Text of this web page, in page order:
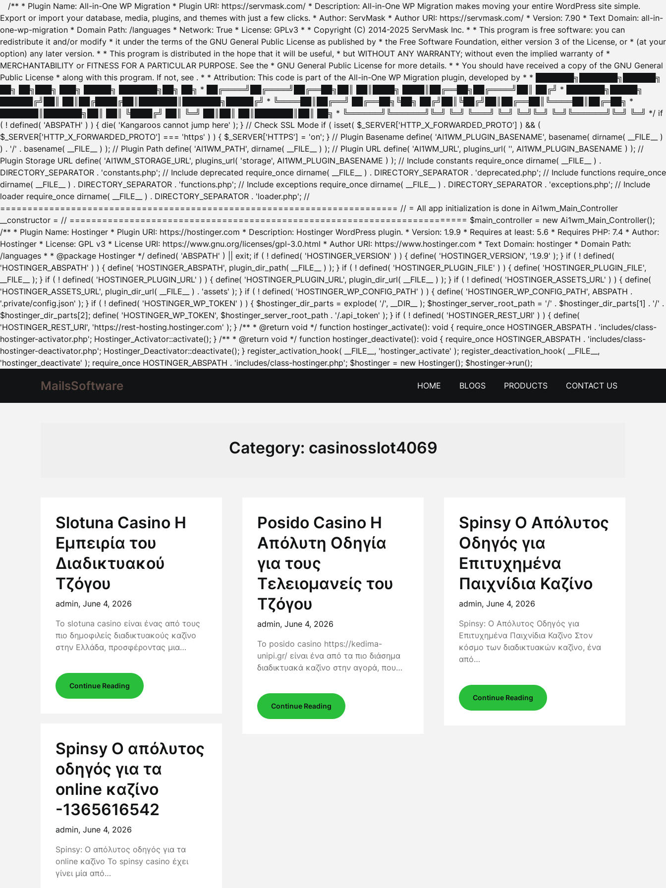
/** * Plugin Name: All-in-One WP Migration * Plugin URI: https://servmask.com/ * Description: All-in-One WP Migration makes moving your entire WordPress site simple.
Export or import your database, media, plugins, and themes with just a few clicks. * Author: ServMask * Author URI: https://servmask.com/ * Version: 7.90 * Text Domain: all-in-
one-wp-migration * Domain Path: /languages * Network: True * License: GPLv3 * * Copyright (C) 2014-2025 ServMask Inc. * * This program is free software: you can
redistribute it and/or modify * it under the terms of the GNU General Public License as published by * the Free Software Foundation, either version 3 of the License, or * (at your
option) any later version. * * This program is distributed in the hope that it will be useful, * but WITHOUT ANY WARRANTY; without even the implied warranty of *
MERCHANTABILITY or FITNESS FOR A PARTICULAR PURPOSE. See the * GNU General Public License for more details. * * You should have received a copy of the GNU General
Public License * along with this program. If not, see . * * Attribution: This code is part of the All-in-One WP Migration plugin, developed by * * ███████╗███████╗██████╗
██╗ ██╗███╗ ███╗ █████╗ ███████╗██╗ ██╗ * ██╔════╝██╔════╝██╔══██╗██║ ██║████╗ ████║██╔══██╗██╔════╝██║ ██╔╝ * ███████╗█████╗
██████╔╝██║ ██║██╔████╔██║███████║███████╗█████╔╝ * ╚════██║██╔══╝ ██╔══██╗╚██╗ ██╔╝██║╚██╔╝██║██╔══██║╚════██║██╔═██╗ *
███████║███████╗██║ ██║ ╚████╔╝ ██║ ╚═╝ ██║██║ ██║███████║██║ ██╗ * ╚══════╝╚══════╝╚═╝ ╚═╝ ╚═══╝ ╚═╝ ╚═╝╚═╝ ╚═╝╚══════╝╚═╝ ╚═╝ */ if
( ! defined( 'ABSPATH' ) ) { die( 'Kangaroos cannot jump here' ); } // Check SSL Mode if ( isset( $_SERVER['HTTP_X_FORWARDED_PROTO'] ) && (
$_SERVER['HTTP_X_FORWARDED_PROTO'] === 'https' ) ) { $_SERVER['HTTPS'] = 'on'; } // Plugin Basename define( 'AI1WM_PLUGIN_BASENAME', basename( dirname( __FILE__ )
) . '/' . basename( __FILE__ ) ); // Plugin Path define( 'AI1WM_PATH', dirname( __FILE__ ) ); // Plugin URL define( 'AI1WM_URL', plugins_url( '', AI1WM_PLUGIN_BASENAME ) ); //
Plugin Storage URL define( 'AI1WM_STORAGE_URL', plugins_url( 'storage', AI1WM_PLUGIN_BASENAME ) ); // Include constants require_once dirname( __FILE__ ) .
DIRECTORY_SEPARATOR . 'constants.php'; // Include deprecated require_once dirname( __FILE__ ) . DIRECTORY_SEPARATOR . 'deprecated.php'; // Include functions require_once
dirname( __FILE__ ) . DIRECTORY_SEPARATOR . 'functions.php'; // Include exceptions require_once dirname( __FILE__ ) . DIRECTORY_SEPARATOR . 'exceptions.php'; // Include
loader require_once dirname( __FILE__ ) . DIRECTORY_SEPARATOR . 'loader.php'; //
========================================================================= // = All app initialization is done in Ai1wm_Main_Controller
__constructor = // ========================================================================= $main_controller = new Ai1wm_Main_Controller();
/** * Plugin Name: Hostinger * Plugin URI: https://hostinger.com * Description: Hostinger WordPress plugin. * Version: 1.9.9 * Requires at least: 5.6 * Requires PHP: 7.4 * Author:
Hostinger * License: GPL v3 * License URI: https://www.gnu.org/licenses/gpl-3.0.html * Author URI: https://www.hostinger.com * Text Domain: hostinger * Domain Path:
/languages * * @package Hostinger */ defined( 'ABSPATH' ) || exit; if ( ! defined( 'HOSTINGER_VERSION' ) ) { define( 'HOSTINGER_VERSION', '1.9.9' ); } if ( ! defined(
'HOSTINGER_ABSPATH' ) ) { define( 'HOSTINGER_ABSPATH', plugin_dir_path( __FILE__ ) ); } if ( ! defined( 'HOSTINGER_PLUGIN_FILE' ) ) { define( 'HOSTINGER_PLUGIN_FILE',
__FILE__ ); } if ( ! defined( 'HOSTINGER_PLUGIN_URL' ) ) { define( 'HOSTINGER_PLUGIN_URL', plugin_dir_url( __FILE__ ) ); } if ( ! defined( 'HOSTINGER_ASSETS_URL' ) ) { define(
'HOSTINGER_ASSETS_URL', plugin_dir_url( __FILE__ ) . 'assets' ); } if ( ! defined( 'HOSTINGER_WP_CONFIG_PATH' ) ) { define( 'HOSTINGER_WP_CONFIG_PATH', ABSPATH .
'.private/config.json' ); } if ( ! defined( 'HOSTINGER_WP_TOKEN' ) ) { $hostinger_dir_parts = explode( '/', __DIR__ ); $hostinger_server_root_path = '/' . $hostinger_dir_parts[1] . '/' .
$hostinger_dir_parts[2]; define( 'HOSTINGER_WP_TOKEN', $hostinger_server_root_path . '/.api_token' ); } if ( ! defined( 'HOSTINGER_REST_URI' ) ) { define(
'HOSTINGER_REST_URI', 'https://rest-hosting.hostinger.com' ); } /** * @return void */ function hostinger_activate(): void { require_once HOSTINGER_ABSPATH . 'includes/class-
hostinger-activator.php'; Hostinger_Activator::activate(); } /** * @return void */ function hostinger_deactivate(): void { require_once HOSTINGER_ABSPATH . 'includes/class-
hostinger-deactivator.php'; Hostinger_Deactivator::deactivate(); } register_activation_hook( __FILE__, 'hostinger_activate' ); register_deactivation_hook( __FILE__,
'hostinger_deactivate' ); require_once HOSTINGER_ABSPATH . 'includes/class-hostinger.php'; $hostinger = new Hostinger(); $hostinger->run();Skip
content
MailsSoftware HOME BLOGS PRODUCTS CONTACT US
Category: casinosslot4069
Slotuna Casino Η
Εμπειρία του
Διαδικτυακού
Τζόγου
admin, June 4, 2026
Το slotuna casino είναι ένας από τους
πιο δημοφιλείς διαδικτυακούς καζίνο
στην Ελλάδα, προσφέροντας μια…
Continue Reading
Spinsy Ο απόλυτος
οδηγός για τα
online καζίνο
-1365616542
admin, June 4, 2026
Spinsy: Ο απόλυτος οδηγός για τα
online καζίνο Το spinsy casino έχει
γίνει μία από…
Posido Casino Η
Απόλυτη Οδηγία
για τους
Τελειομανείς του
Τζόγου
admin,June 4, 2026
Το posido casino https://kedima-
unipi.gr/ είναι ένα από τα πιο διάσημα
διαδικτυακά καζίνο στην αγορά, που…
Continue Reading
Spinsy Ο Απόλυτος
Οδηγός για
Επιτυχημένα
Παιχνίδια Καζίνο
admin,June 4, 2026
Spinsy: Ο Απόλυτος Οδηγός για
Επιτυχημένα Παιχνίδια Καζίνο Στον
κόσμο των διαδικτυακών καζίνο, ένα
από…
Continue Reading